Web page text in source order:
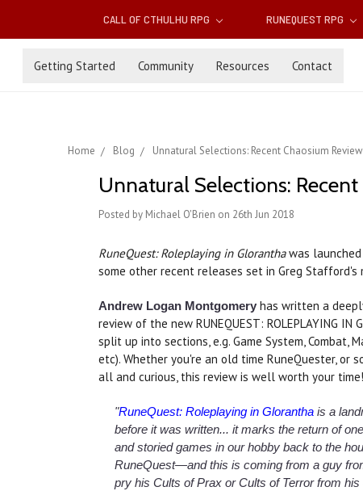
CALL OF CTHULHU RPG RUNEQUEST RPG
Getting Started Community Resources Contact
Home Blog Unnatural Selections: Recent Chaosium
Unnatural Selections:
Posted by Michael O'Brien on 26th Jun 2018
RuneQuest: Roleplaying in Gloranthawas launched
some other recent releases set in Greg Stafford's
Andrew Logan Montgomery has written a
review of the new RUNEQUEST: ROLEPLAYING IN
split up into sections, e.g. Game System, Combat,
etc). Whether you're an old time RuneQuester, or
all and curious, this review is well worth your time!
"RuneQuest: Roleplaying in Glorantha is a
before it was written... it marks the return of
and storied games in our hobby back to the
RuneQuest—and this is coming from a guy
pry his Cults of Prax or Cults of Terror from